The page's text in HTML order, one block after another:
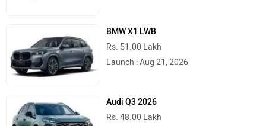
BMW X1 LWB
Rs. 51.00 Lakh
Launch : Aug 21, 2026
Audi Q3 2026
Rs. 48.00 Lakh